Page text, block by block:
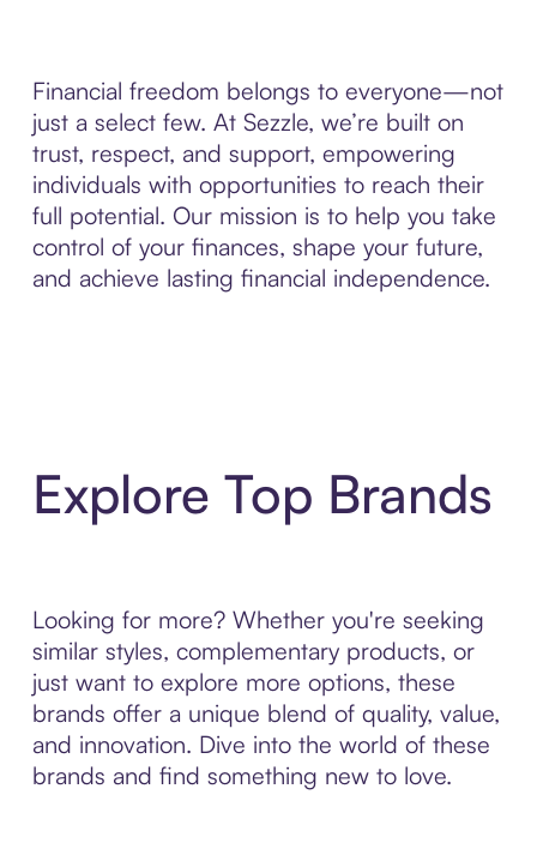
Financial freedom belongs to everyone—not
just a select few. At Sezzle, we’re built on
trust, respect, and support, empowering
individuals with opportunities to reach their
full potential. Our mission is to help you take
control of your finances, shape your future,
and achieve lasting financial independence.
Explore Top Brands
Looking for more? Whether you're seeking
similar styles, complementary products, or
just want to explore more options, these
brands offer a unique blend of quality, value,
and innovation. Dive into the world of these
brands and find something new to love.